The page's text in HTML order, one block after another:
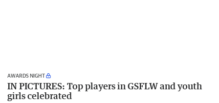
AWARDS NIGHT
IN PICTURES: Top players in GSFLW and youth
girls celebrated